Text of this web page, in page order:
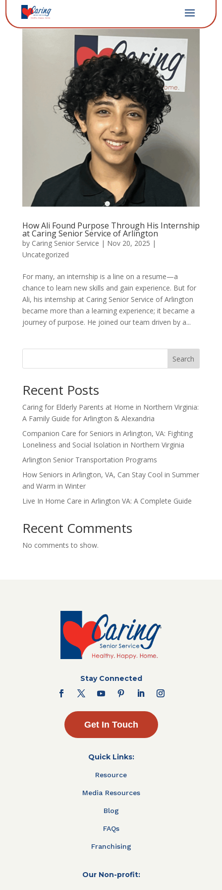
How Ali Found Purpose Through His Internship
at Caring Senior Service of Arlington
by Caring Senior Service | Nov 20, 2025 |
Uncategorized
For many, an internship is a line on a resume—a
chance to learn new skills and gain experience. But for
Ali, his internship at Caring Senior Service of Arlington
became more than a learning experience; it became a
journey of purpose. He joined our team driven by a...
Search
Recent Posts
Caring for Elderly Parents at Home in Northern Virginia:
A Family Guide for Arlington & Alexandria
Companion Care for Seniors in Arlington, VA: Fighting
Loneliness and Social Isolation in Northern Virginia
Arlington Senior Transportation Programs
How Seniors in Arlington, VA, Can Stay Cool in Summer
and Warm in Winter
Live In Home Care in Arlington VA: A Complete Guide
Recent Comments
No comments to show.
Stay Connected
Get In Touch
Quick Links:
Resource
Media Resources
Blog
FAQs
Franchising
Our Non-profit: